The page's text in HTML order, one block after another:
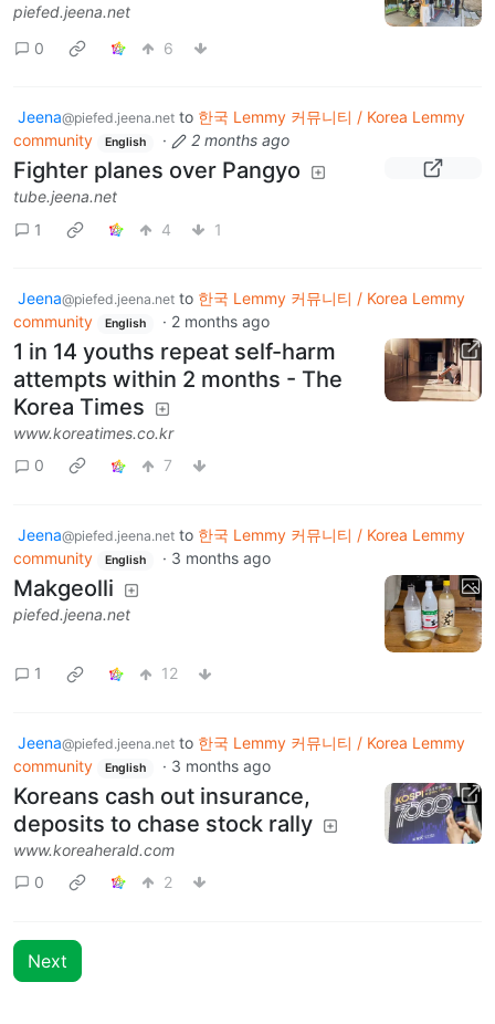
piefed.jeena.net
0
6
Jeena@piefed.jeena.net to 한국 Lemmy 커뮤니티 / Korea Lemmy
community
English · 2 months ago
Fighter planes over Pangyo
tube.jeena.net
1
4 1
Jeena@piefed.jeena.net to 한국 Lemmy 커뮤니티 / Korea Lemmy
community
English · 2 months ago
1 in 14 youths repeat self-harm
attempts within 2 months - The
Korea Times
www.koreatimes.co.kr
0
7
Jeena@piefed.jeena.net to 한국 Lemmy 커뮤니티 / Korea Lemmy
community
English · 3 months ago
Makgeolli
piefed.jeena.net
1 12
Jeena@piefed.jeena.net to 한국 Lemmy 커뮤니티 / Korea Lemmy
community
English · 3 months ago
Koreans cash out insurance,
deposits to chase stock rally
www.koreaherald.com
0
2
Next